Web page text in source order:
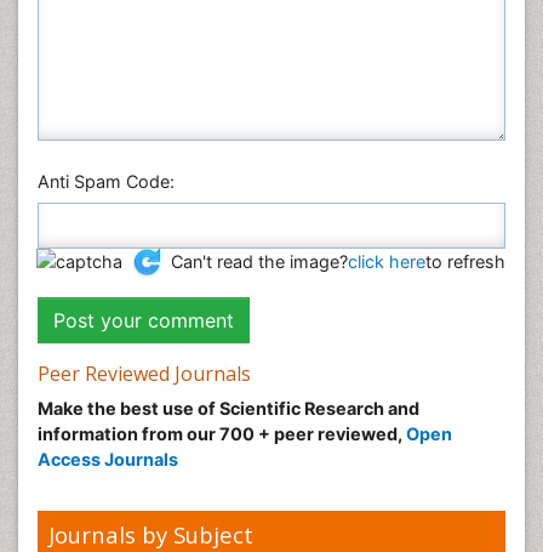
Anti Spam Code:
Can't read the image?click hereto refresh
Peer Reviewed Journals
Make the best use of Scientific Research and
information from our 700 + peer reviewed, Open
Access Journals
Journals by Subject